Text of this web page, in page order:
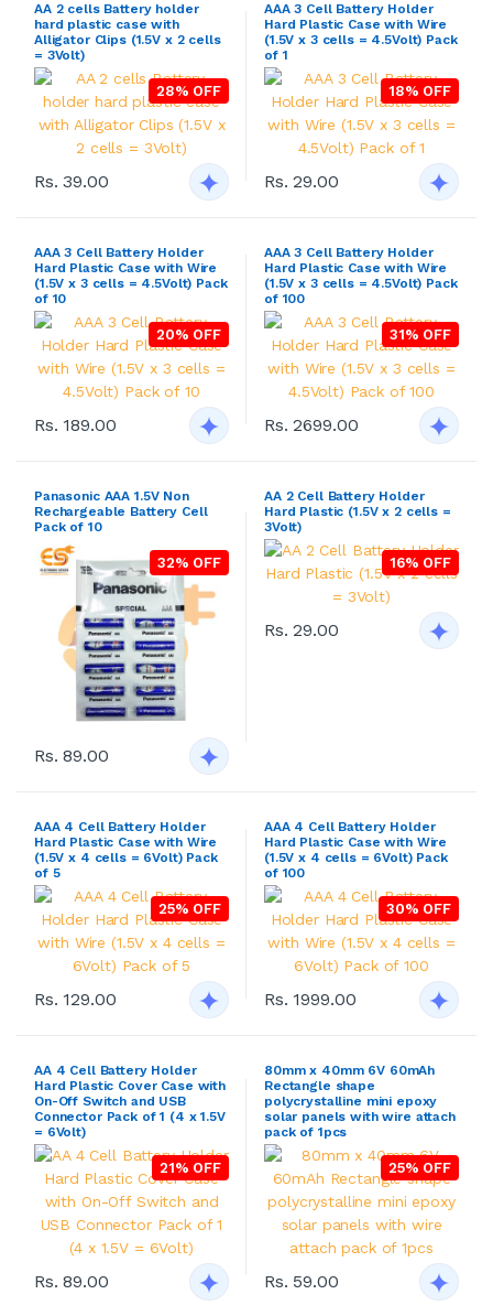
AA 2 cells Battery holder
hard plastic case with
Alligator Clips (1.5V x 2 cells
= 3Volt)
28% OFF
Rs. 39.00
AAA 3 Cell Battery Holder
Hard Plastic Case with Wire
(1.5V x 3 cells = 4.5Volt) Pack
of 1
18% OFF
Rs. 29.00
AAA 3 Cell Battery Holder
Hard Plastic Case with Wire
(1.5V x 3 cells = 4.5Volt) Pack
of 10
20% OFF
Rs. 189.00
AAA 3 Cell Battery Holder
Hard Plastic Case with Wire
(1.5V x 3 cells = 4.5Volt) Pack
of 100
31% OFF
Rs. 2699.00
Panasonic AAA 1.5V Non
Rechargeable Battery Cell
Pack of 10
32% OFF
Rs. 89.00
AA 2 Cell Battery Holder
Hard Plastic (1.5V x 2 cells =
3Volt)
16% OFF
Rs. 29.00
AAA 4 Cell Battery Holder
Hard Plastic Case with Wire
(1.5V x 4 cells = 6Volt) Pack
of 5
25% OFF
Rs. 129.00
AAA 4 Cell Battery Holder
Hard Plastic Case with Wire
(1.5V x 4 cells = 6Volt) Pack
of 100
30% OFF
Rs. 1999.00
AA 4 Cell Battery Holder
Hard Plastic Cover Case with
On-Off Switch and USB
Connector Pack of 1 (4 x 1.5V
= 6Volt)
21% OFF
Rs. 89.00
80mm x 40mm 6V 60mAh
Rectangle shape
polycrystalline mini epoxy
solar panels with wire attach
pack of 1pcs
25% OFF
Rs. 59.00